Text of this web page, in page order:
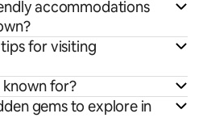
accommodations
for visiting
for?
gems to explore in